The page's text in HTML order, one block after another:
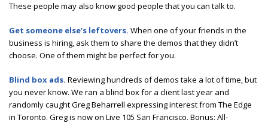
These people may also know good people that you can talk to.
Get someone else’s leftovers. When one of your friends in the
business is hiring, ask them to share the demos that they didn’t
choose. One of them might be perfect for you.
Blind box ads. Reviewing hundreds of demos take a lot of time, but
you never know. We ran a blind box for a client last year and
randomly caught Greg Beharrell expressing interest from The Edge
in Toronto. Greg is now on Live 105 San Francisco. Bonus: All-